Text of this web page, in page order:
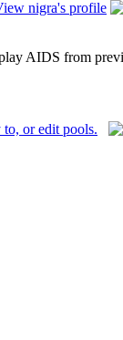
AIDS from